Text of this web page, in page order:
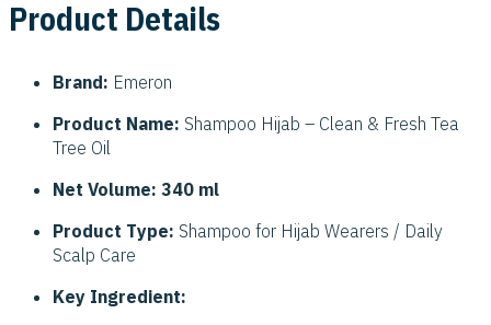
Product Details
Brand: Emeron
Product Name: Shampoo Hijab – Clean & Fresh Tea
Tree Oil
Net Volume: 340 ml
Product Type: Shampoo for Hijab Wearers / Daily
Scalp Care
Key Ingredient: